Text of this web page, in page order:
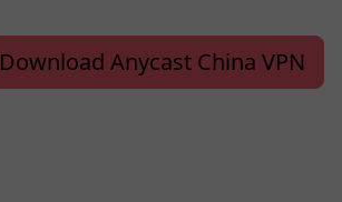
Download Anycast China VPN